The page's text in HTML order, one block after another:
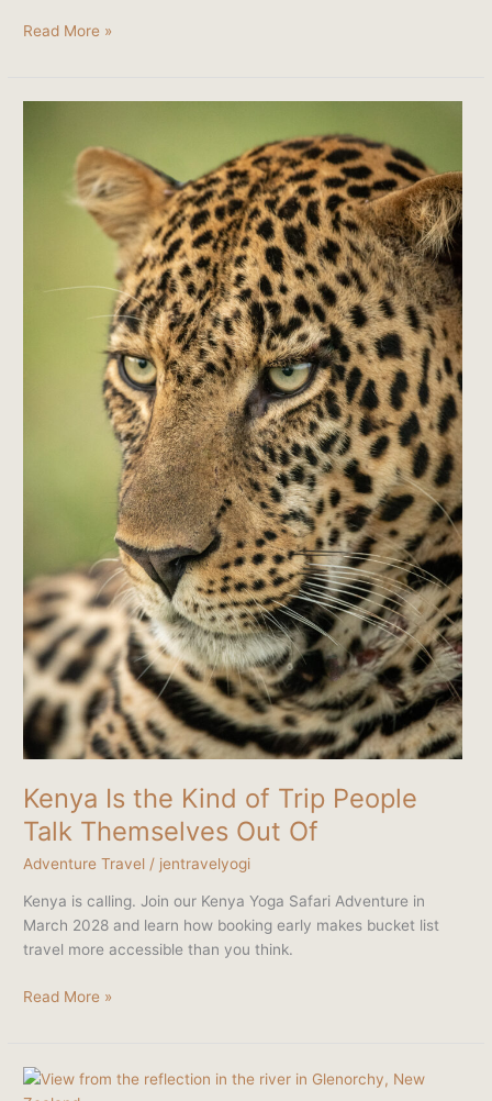
Read More »
Kenya Is the Kind of Trip People
Talk Themselves Out Of
Adventure Travel / jentravelyogi
Kenya is calling. Join our Kenya Yoga Safari Adventure in
March 2028 and learn how booking early makes bucket list
travel more accessible than you think.
Read More »
New